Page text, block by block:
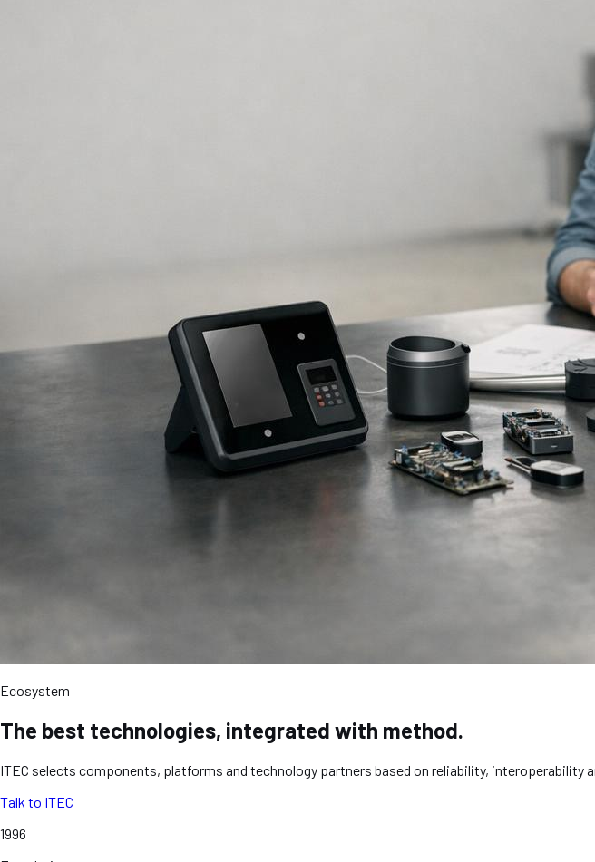
Ecosystem
The best technologies, integrated with method.
ITEC selects components, platforms and technology partners based on reliability,
Talk to ITEC
1996